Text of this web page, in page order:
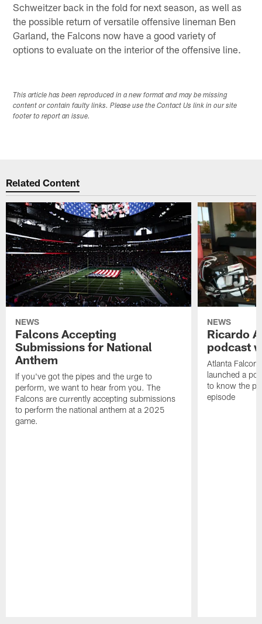
Schweitzer back in the fold for next season, as well as
the possible return of versatile offensive lineman Ben
Garland, the Falcons now have a good variety of
options to evaluate on the interior of the offensive line.
This article has been reproduced in a new format and may be missing
content or contain faulty links. Please use the Contact Us link in our site
footer to report an issue.
Related Content
NEWS
Falcons Accepting
Submissions for National
Anthem
If you've got the pipes and the urge to
perform, we want to hear from you. The
Falcons are currently accepting submissions
to perform the national anthem at a 2025
game.
NEWS
Ricardo
podcast
Atlanta
launched a
to know the
episode